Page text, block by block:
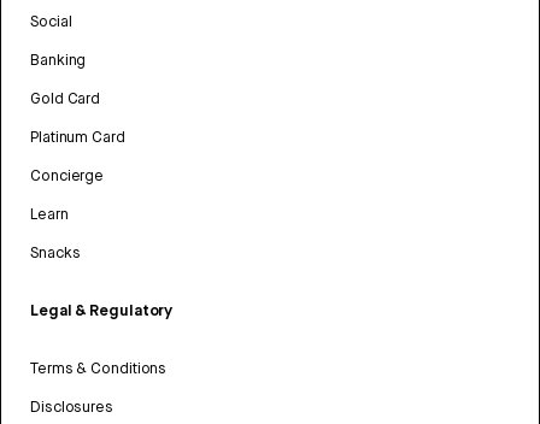
Social
Banking
Gold Card
Platinum Card
Concierge
Learn
Snacks
Legal & Regulatory
Terms & Conditions
Disclosures